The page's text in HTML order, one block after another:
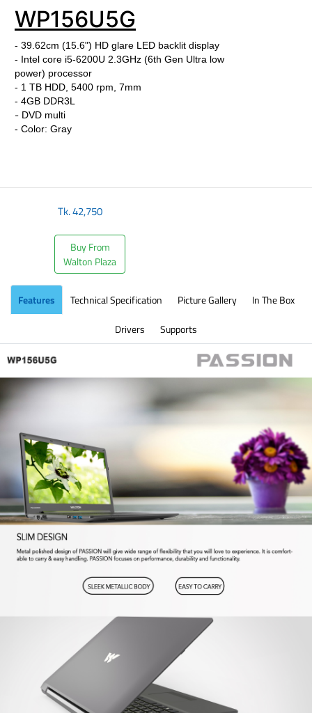
WP156U5G
- 39.62cm (15.6") HD glare LED backlit display
- Intel core i5-6200U 2.3GHz (6th Gen Ultra low
power) processor
- 1 TB HDD, 5400 rpm, 7mm
- 4GB DDR3L
- DVD multi
- Color: Gray
Tk.42,750
Buy From
Walton Plaza
Features Technical Specification Picture Gallery
In The Box
Drivers
Supports